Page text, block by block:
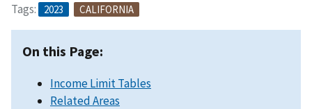
Tags: 2023 CALIFORNIA
On this Page:
Income Limit Tables
Related Areas